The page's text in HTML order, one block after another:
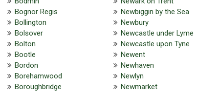
Bognor Regis
Bollington
Bolsover
Bolton
Bootle
Bordon
Borehamwood
Boroughbridge
Newbiggin by the Sea
Newbury
Newcastle under Lyme
Newcastle upon Tyne
Newent
Newhaven
Newlyn
Newmarket